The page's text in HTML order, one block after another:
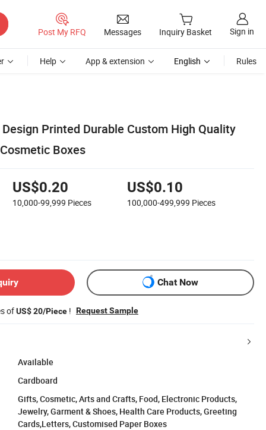
Post My RFQ Messages Inquiry Basket Sign in
Help App & extension English Rules
Printed Durable Custom High Quality
Boxes
US$0.20
10,000-99,999 Pieces
US$0.10
100,000-499,999 Pieces
Chat Now
ofUS$ 20/Piece ! Request Sample
Available
Cardboard
Gifts, Cosmetic, Arts and Crafts, Food, Electronic Products,
Jewelry, Garment & Shoes, Health Care Products, Greeting
Cards,Letters, Customised Paper Boxes